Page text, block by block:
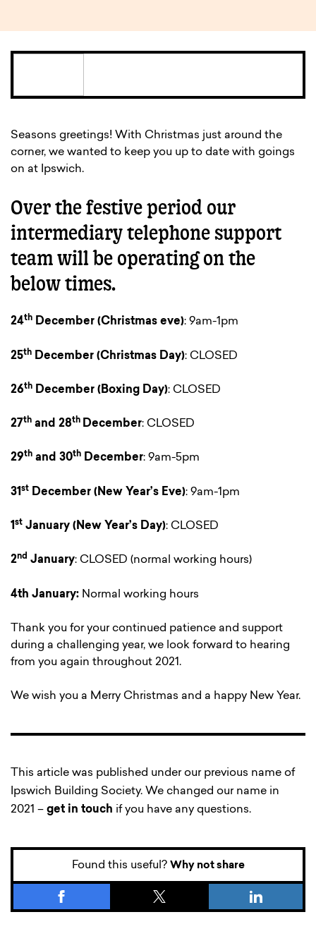
Seasons greetings! With Christmas just around the
corner, we wanted to keep you up to date with goings
on at Ipswich.
Over the festive period our
intermediary telephone support
team will be operating on the
below times.
24th December (Christmas eve): 9am-1pm
25th December (Christmas Day): CLOSED
26th December (Boxing Day): CLOSED
27th and 28th December: CLOSED
29th and 30th December: 9am-5pm
31 st December (New Year’s Eve): 9am-1pm
1 st January (New Year’s Day): CLOSED
2nd January: CLOSED (normal working hours)
4th January: Normal working hours
Thank you for your continued patience and support
during a challenging year, we look forward to hearing
from you again throughout 2021.
We wish you a Merry Christmas and a happy New Year.
This article was published under our previous name of
Ipswich Building Society. We changed our name in
2021 – get in touch if you have any questions.
Found this useful? Why not share